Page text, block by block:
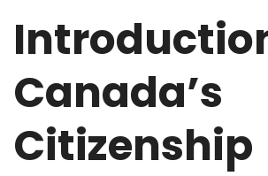
Canada’s
Citizenship